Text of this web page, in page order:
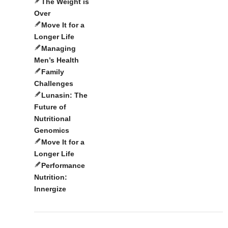
The Weight is
Over
Move It for a
Longer Life
Managing
Men’s Health
Family
Challenges
Lunasin: The
Future of
Nutritional
Genomics
Move It for a
Longer Life
Performance
Nutrition:
Innergize